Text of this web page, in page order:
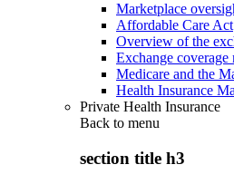
Marketplace
Affordable Care Act
Overview of the
Exchange coverage
Medicare and the
Health Insurance
Private Health Insurance
Back to menu
section title h3